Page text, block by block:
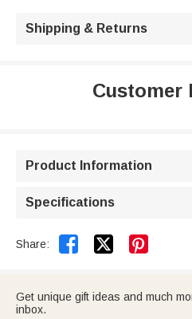
Shipping & Returns
Customer
Product Information
Specifications
Share:  
Get unique gift ideas and much
inbox.